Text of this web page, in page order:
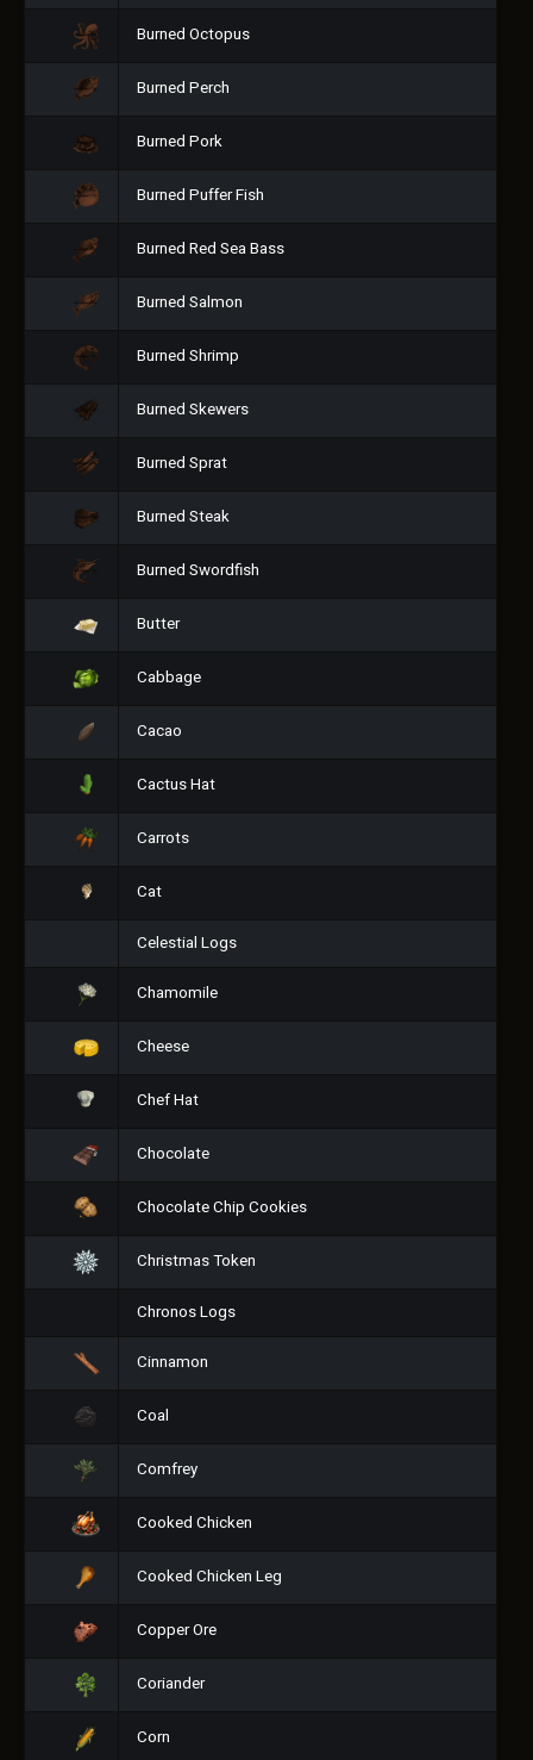
Burned Octopus
Burned Perch
Burned Pork
Burned Puffer Fish
Burned Red Sea Bass
Burned Salmon
Burned Shrimp
Burned Skewers
Burned Sprat
Burned Steak
Burned Swordfish
Butter
Cabbage
Cacao
Cactus Hat
Carrots
Cat
Celestial Logs
Chamomile
Cheese
Chef Hat
Chocolate
Chocolate Chip Cookies
Christmas Token
Chronos Logs
Cinnamon
Coal
Comfrey
Cooked Chicken
Cooked Chicken Leg
Copper Ore
Coriander
Corn